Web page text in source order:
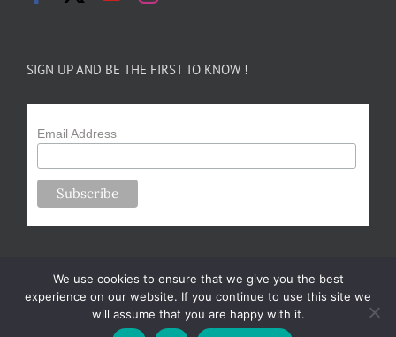
SIGN UP AND BE THE FIRST TO KNOW !
Email Address
Copyright 2024-25 Forsythe Family Farms | All Rights Reserved |
We use cookies to ensure that we give you the best
experience on our website. If you continue to use this site we
will assume that you are happy with it.